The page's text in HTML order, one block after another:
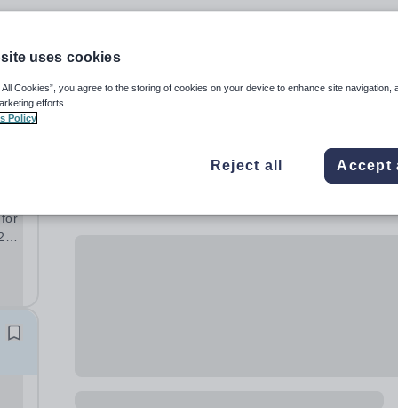
for
uses cookies
All Cookies”, you agree to the storing of cookies on your device to enhance site navigation,
efforts.
Policy
Reject all Accept